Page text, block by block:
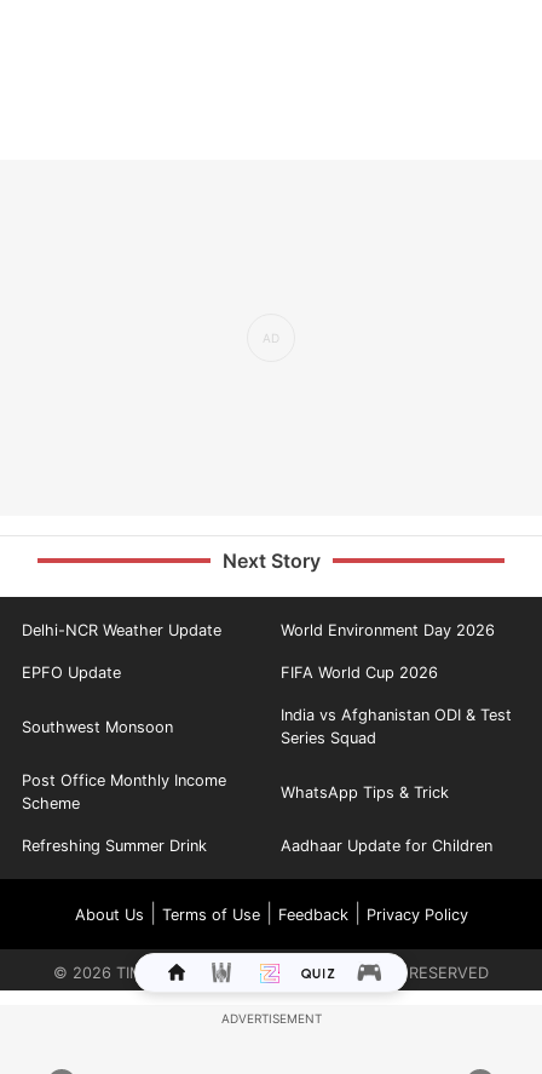
Next Story
Delhi-NCR Weather Update World Environment Day 2026
EPFO Update FIFA World Cup 2026
Southwest Monsoon
India vs Afghanistan ODI & Test
Series Squad
Post Office Monthly Income
Scheme
WhatsApp Tips & Trick
Refreshing Summer Drink Aadhaar Update for Children
About Us Terms of Use| Feedback| Privacy Policy
© 2026 TIMES INTERNET LIMITED. ALL RIGHTS RESERVED